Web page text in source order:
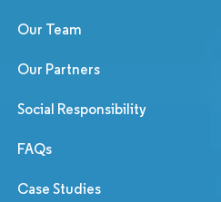
Our Team
Our Partners
Social Responsibility
FAQs
Case Studies